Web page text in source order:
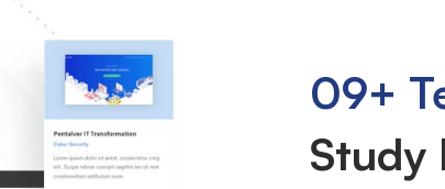
09+
Study